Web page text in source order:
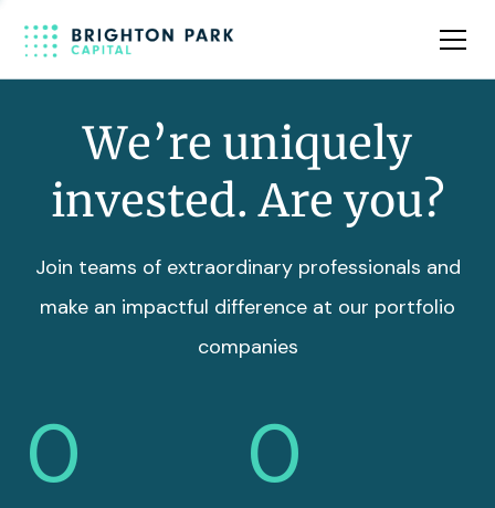
Team
We’re uniquely
invested. Are you?
Join teams of extraordinary professionals and
make an impactful difference at our portfolio
companies
0 0